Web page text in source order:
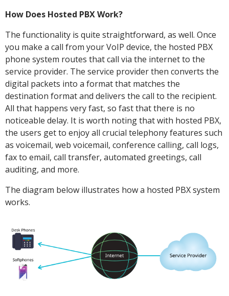
How Does Hosted PBX Work?
The functionality is quite straightforward, as well. Once
you make a call from your VoIP device, the hosted PBX
phone system routes that call via the internet to the
service provider. The service provider then converts the
digital packets into a format that matches the
destination format and delivers the call to the recipient.
All that happens very fast, so fast that there is no
noticeable delay. It is worth noting that with hosted PBX,
the users get to enjoy all crucial telephony features such
as voicemail, web voicemail, conference calling, call logs,
fax to email, call transfer, automated greetings, call
auditing, and more.
The diagram below illustrates how a hosted PBX system
works.